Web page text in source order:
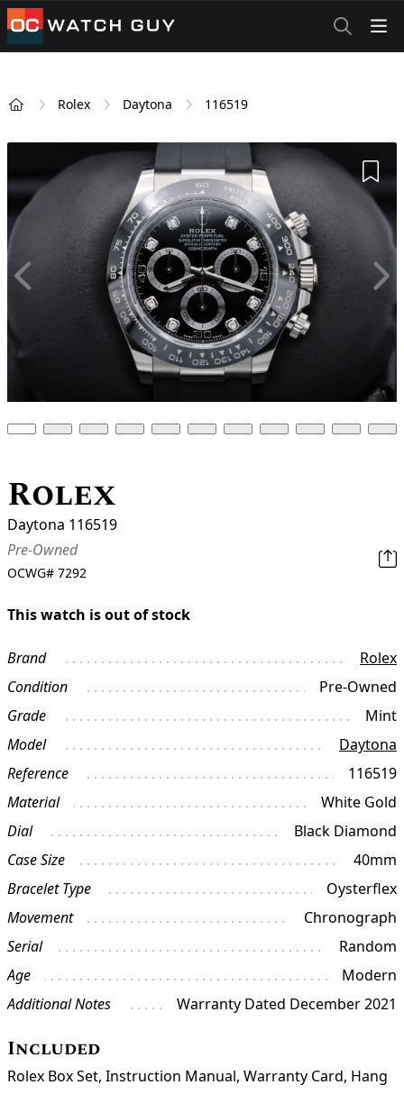
OCWatchGuy
Rolex Daytona 116519
Rolex
Daytona 116519
Pre-Owned
OCWG# 7292
This watch is out of stock
Brand
Rolex
Condition
Pre-Owned
Grade
Mint
Model
Daytona
Reference
116519
Material
White Gold
Dial
Black Diamond
Case Size
40mm
Bracelet Type
Oysterflex
Movement
Chronograph
Serial
Random
Age
Modern
Additional Notes
Warranty Dated December 2021
Included
Rolex Box Set, Instruction Manual, Warranty Card, Hang